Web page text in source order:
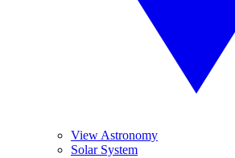
View Astronomy
Solar System